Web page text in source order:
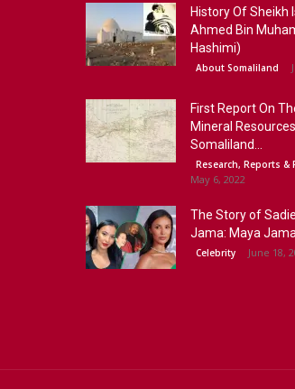
History Of Sheikh
Ahmed Bin
Hashimi)
About Somaliland
First Report On
Mineral
Somaliland...
Research, Reports &
May 6, 2022
The Story of
Jama: Maya
Celebrity June 18,